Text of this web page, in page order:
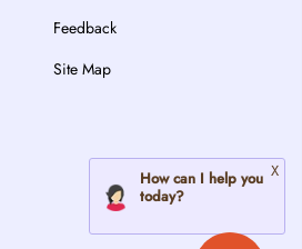
Feedback
Site Map